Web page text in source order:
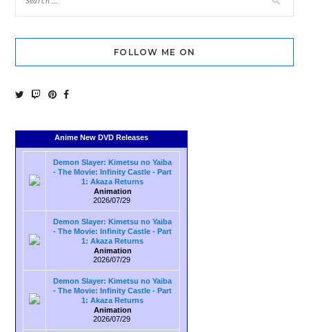
FOLLOW ME ON
Anime New DVD Releases
Demon Slayer: Kimetsu no Yaiba
- The Movie: Infinity Castle - Part
1: Akaza Returns
Animation
2026/07/29
Demon Slayer: Kimetsu no Yaiba
- The Movie: Infinity Castle - Part
1: Akaza Returns
Animation
2026/07/29
Demon Slayer: Kimetsu no Yaiba
- The Movie: Infinity Castle - Part
1: Akaza Returns
Animation
2026/07/29